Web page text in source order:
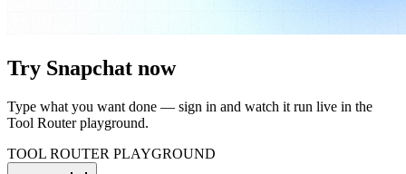
Try Snapchat now
Type what you want done — sign in and watch it run live in the
Tool Router playground.
TOOL ROUTER PLAYGROUND